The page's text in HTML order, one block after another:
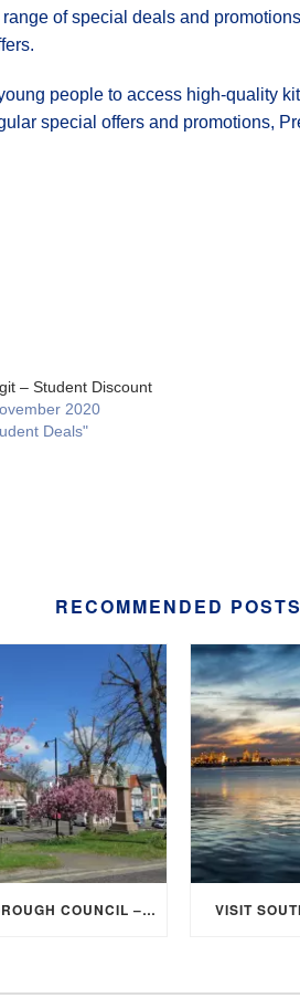
of special deals and
people to access high-quality
special offers and promotions,
– Student Discount
2020
Deals"
RECOMMENDED POSTS
ELMBRIDGE BOROUGH COUNCIL – STUDENT DISCOUNT/EXEMPTION FOR COUNCIL TAX VISIT